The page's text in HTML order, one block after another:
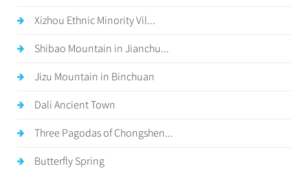
Xizhou Ethnic Minority Vil...
Shibao Mountain in Jianchu...
Jizu Mountain in Binchuan
Dali Ancient Town
Three Pagodas of Chongshen...
Butterfly Spring